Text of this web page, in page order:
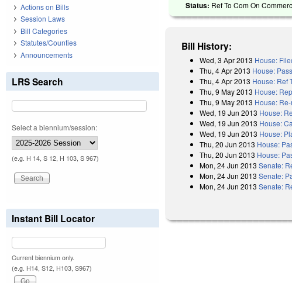
Status: Ref To Com On
Bill History:
Wed, 3 Apr 2013 House:
Thu, 4 Apr 2013 House:
Thu, 4 Apr 2013 House: Ref
Thu, 9 May 2013 House:
Thu, 9 May 2013 House:
Wed, 19 Jun 2013 House:
Wed, 19 Jun 2013 House:
Wed, 19 Jun 2013 House:
Thu, 20 Jun 2013 House:
Thu, 20 Jun 2013 House:
Mon, 24 Jun 2013 Senate:
Mon, 24 Jun 2013 Senate:
Mon, 24 Jun 2013 Senate:
Actions on Bills
Session Laws
Bill Categories
Statutes/Counties
Announcements
LRS Search
Select a biennium/session:
(e.g. H 14, S 12, H 103, S 967)
Instant Bill Locator
Current biennium only.
(e.g. H14, S12, H103, S967)